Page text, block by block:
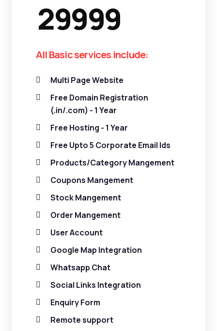
29999
All Basic services include:
Multi Page Website
Free Domain Registration
(.in/.com) - 1 Year
Free Hosting - 1 Year
Free Upto 5 Corporate Email Ids
Products/Category Mangement
Coupons Mangement
Stock Mangement
Order Mangement
User Account
Google Map Integration
Whatsapp Chat
Social Links Integration
Enquiry Form
Remote support